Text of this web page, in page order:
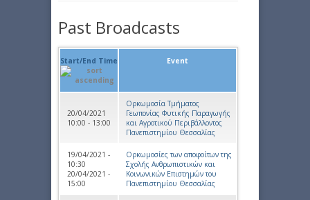
Past Broadcasts
Start/End Time Event
20/04/2021
10:00 - 13:00
Ορκωμοσία Τμήματος
Γεωπονίας Φυτικής Παραγωγής
και Αγροτικού Περιβάλλοντος
Πανεπιστημίου Θεσσαλίας
19/04/2021 -
10:30
20/04/2021 -
15:00
Ορκωμοσίες των αποφοίτων της
Σχολής Ανθρωπιστικών και
Κοινωνικών Επιστημών του
Πανεπιστημίου Θεσσαλίας